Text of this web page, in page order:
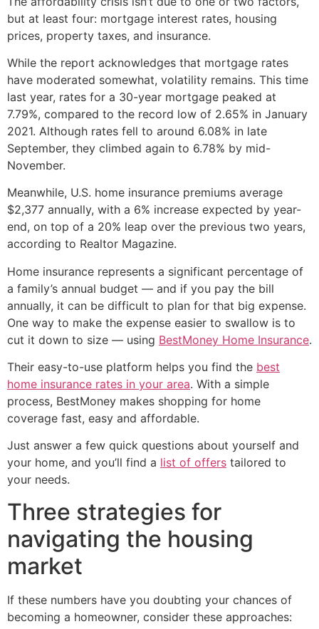
but at least four: mortgage interest rates, housing
prices, property taxes, and insurance.
While the report acknowledges that mortgage rates
have moderated somewhat, volatility remains. This time
last year, rates for a 30-year mortgage peaked at
7.79%, compared to the record low of 2.65% in January
2021. Although rates fell to around 6.08% in late
September, they climbed again to 6.78% by mid-
November.
Meanwhile, U.S. home insurance premiums average
$2,377 annually, with a 6% increase expected by year-
end, on top of a 20% leap over the previous two years,
according to Realtor Magazine.
Home insurance represents a significant percentage of
a family’s annual budget — and if you pay the bill
annually, it can be difficult to plan for that big expense.
One way to make the expense easier to swallow is to
cut it down to size — using BestMoney Home Insurance.
Their easy-to-use platform helps you find the best
home insurance rates in your area. With a simple
process, BestMoney makes shopping for home
coverage fast, easy and affordable.
Just answer a few quick questions about yourself and
your home, and you’ll find a list of offers tailored to
your needs.
Three strategies for
navigating the housing
market
If these numbers have you doubting your chances of
becoming a homeowner, consider these approaches: